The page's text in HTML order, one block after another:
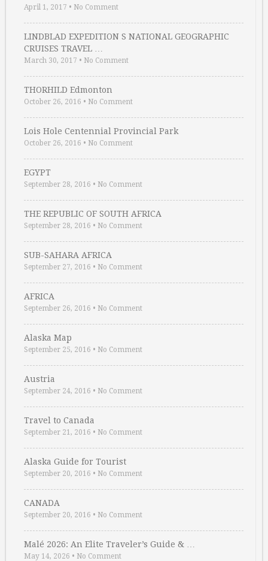
April 1, 2017 • No Comment
LINDBLAD EXPEDITION S NATIONAL GEOGRAPHIC
CRUISES TRAVEL …
March 30, 2017 • No Comment
THORHILD Edmonton
October 26, 2016 • No Comment
Lois Hole Centennial Provincial Park
October 26, 2016 • No Comment
EGYPT
September 28, 2016 • No Comment
THE REPUBLIC OF SOUTH AFRICA
September 28, 2016 • No Comment
SUB-SAHARA AFRICA
September 27, 2016 • No Comment
AFRICA
September 26, 2016 • No Comment
Alaska Map
September 25, 2016 • No Comment
Austria
September 24, 2016 • No Comment
Travel to Canada
September 21, 2016 • No Comment
Alaska Guide for Tourist
September 20, 2016 • No Comment
CANADA
September 20, 2016 • No Comment
Malé 2026: An Elite Traveler’s Guide & …
May 14, 2026 • No Comment